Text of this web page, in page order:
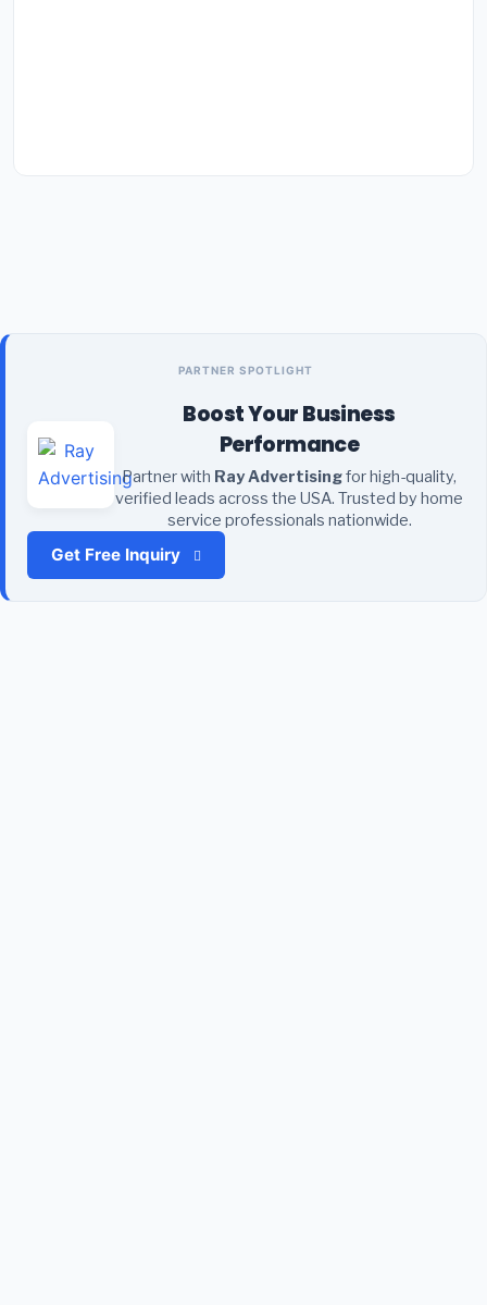
PARTNER SPOTLIGHT
Boost Your Business
Performance
Partner with Ray Advertisingfor high-quality,
verified leads across the USA. Trusted by home
service professionals nationwide.
Get Free Inquiry